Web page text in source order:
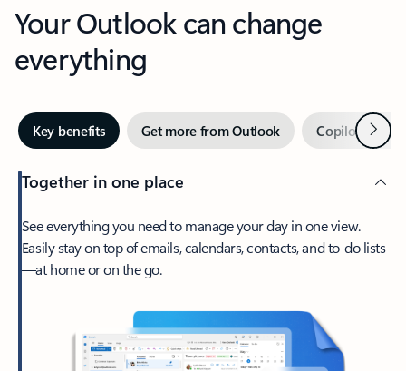
Your Outlook can change
everything
Key benefits Get more from Outlook Copilot inNext
Together in one place
See everything you need to manage your day in one view.
Easily stay on top of emails, calendars, contacts, and to-do lists
—at home or on the go.